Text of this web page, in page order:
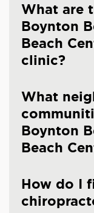
What are
Boynton
Beach
clinic?
What
Boynton
Beach
How do I